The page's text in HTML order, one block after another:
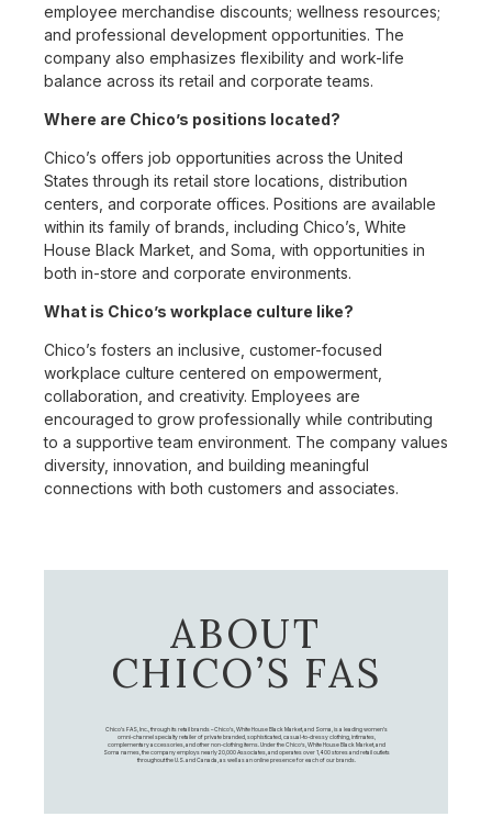
employee merchandise discounts; wellness resources;
and professional development opportunities. The
company also emphasizes flexibility and work-life
balance across its retail and corporate teams.
Where are Chico’s positions located?
Chico’s offers job opportunities across the United
States through its retail store locations, distribution
centers, and corporate offices. Positions are available
within its family of brands, including Chico’s, White
House Black Market, and Soma, with opportunities in
both in-store and corporate environments.
What is Chico’s workplace culture like?
Chico’s fosters an inclusive, customer-focused
workplace culture centered on empowerment,
collaboration, and creativity. Employees are
encouraged to grow professionally while contributing
to a supportive team environment. The company values
diversity, innovation, and building meaningful
connections with both customers and associates.
ABOUT
CHICO’S FAS
Chico's FAS, Inc., through its retail brands – Chico's, White House Black Market, and Soma, is a leading women's
omni-channel specialty retailer of private branded, sophisticated, casual-to-dressy clothing, intimates,
complementary accessories, and other non-clothing items. Under the Chico’s, White House Black Market, and
Soma names, the company employs nearly 20,000 Associates, and operates over 1,400 stores and retail outlets
throughout the U.S. and Canada, as well as an online presence for each of our brands.